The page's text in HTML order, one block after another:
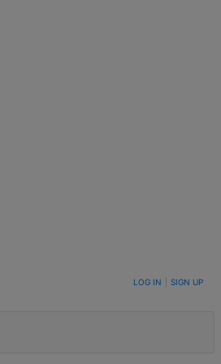
LOG IN SIGN UP